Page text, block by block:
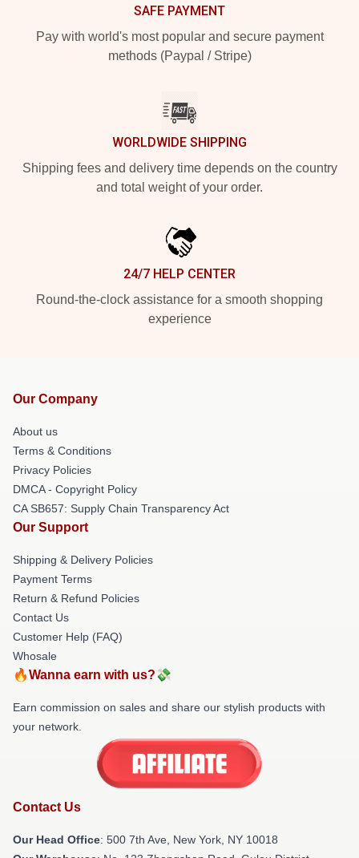
SAFE PAYMENT
Pay with world's most popular and secure payment
methods (Paypal / Stripe)
WORLDWIDE SHIPPING
Shipping fees and delivery time depends on the country
and total weight of your order.
24/7 HELP CENTER
Round-the-clock assistance for a smooth shopping
experience
Our Company
About us
Terms & Conditions
Privacy Policies
DMCA - Copyright Policy
CA SB657: Supply Chain Transparency Act
Our Support
Shipping & Delivery Policies
Payment Terms
Return & Refund Policies
Contact Us
Customer Help (FAQ)
Whosale
🔥Wanna earn with us?💸
Earn commission on sales and share our stylish products with
your network.
Contact Us
Our Head Office: 500 7th Ave, New York, NY 10018